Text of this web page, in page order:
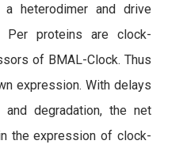
heterodimer and drive
Per proteins are clock-
of BMAL-Clock. Thus
expression. With delays
degradation, the net
the expression of clock-